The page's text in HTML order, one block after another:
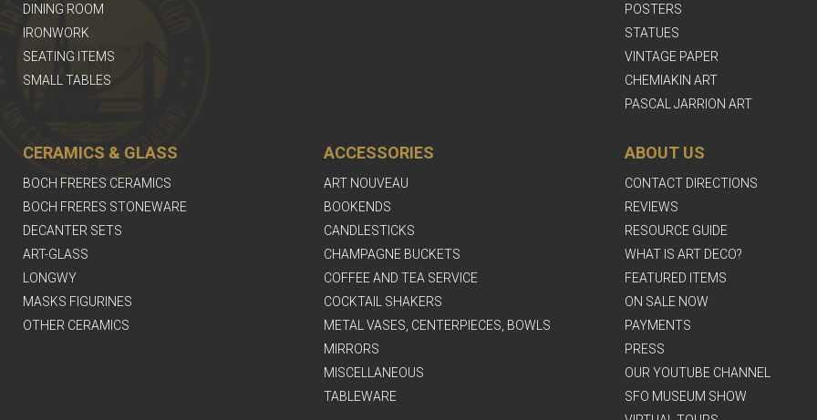
DINING ROOM
IRONWORK
SEATING ITEMS
SMALL TABLES
POSTERS
STATUES
VINTAGE PAPER
CHEMIAKIN ART
PASCAL JARRION ART
CERAMICS & GLASS
BOCH FRERES CERAMICS
BOCH FRERES STONEWARE
DECANTER SETS
ART-GLASS
LONGWY
MASKS FIGURINES
OTHER CERAMICS
ACCESSORIES
ART NOUVEAU
BOOKENDS
CANDLESTICKS
CHAMPAGNE BUCKETS
COFFEE AND TEA SERVICE
COCKTAIL SHAKERS
METAL VASES, CENTERPIECES, BOWLS
MIRRORS
MISCELLANEOUS
TABLEWARE
ABOUT US
CONTACT DIRECTIONS
REVIEWS
RESOURCE GUIDE
WHAT IS ART DECO?
FEATURED ITEMS
ON SALE NOW
PAYMENTS
PRESS
OUR YOUTUBE CHANNEL
SFO MUSEUM SHOW